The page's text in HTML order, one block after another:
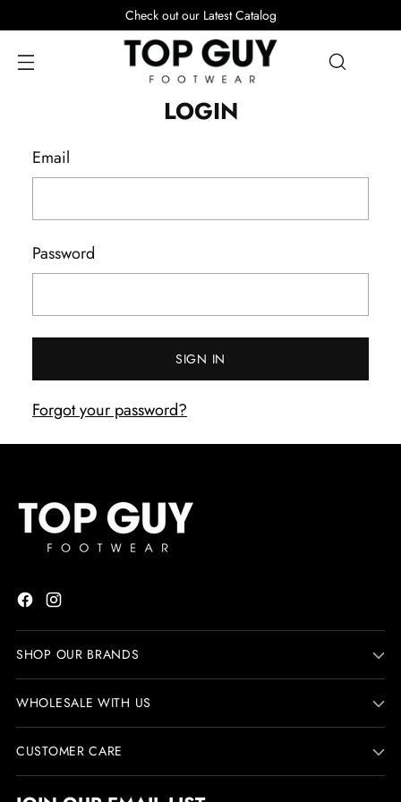
Check out our Latest Catalog
LOGIN
Email
Password
SIGN IN
Forgot your password?
SHOP OUR BRANDS
WHOLESALE WITH US
CUSTOMER CARE